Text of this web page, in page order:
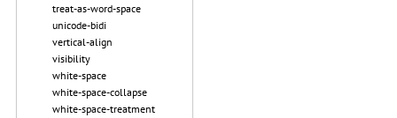
treat-as-word-space
unicode-bidi
vertical-align
visibility
white-space
white-space-collapse
white-space-treatment